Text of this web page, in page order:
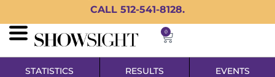
CALL 512-541-8128.
0
STATISTICS RESULTS EVENTS